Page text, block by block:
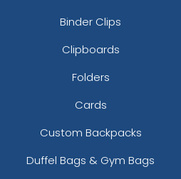
Binder Clips
Clipboards
Folders
Cards
Custom Backpacks
Duffel Bags & Gym Bags